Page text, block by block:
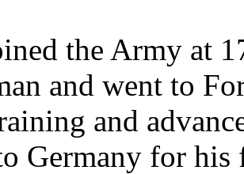
the Army at
and went to
and
Germany for